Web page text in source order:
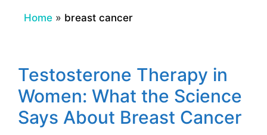
Home » breast cancer
Testosterone Therapy in
Women: What the Science
Says About Breast Cancer